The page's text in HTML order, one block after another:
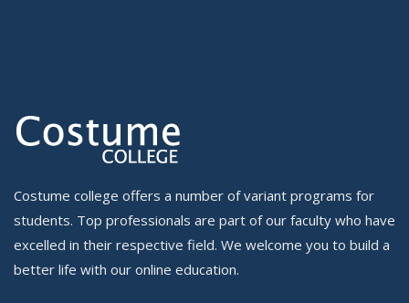
Costume college offers a number of variant programs for
students. Top professionals are part of our faculty who have
excelled in their respective field. We welcome you to build a
better life with our online education.